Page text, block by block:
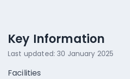
Key Information
Last updated:30 January 2025
Facilities